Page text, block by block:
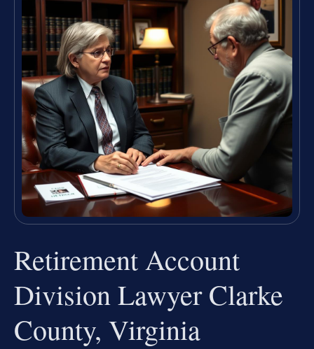
Retirement Account
Division Lawyer Clarke
County, Virginia